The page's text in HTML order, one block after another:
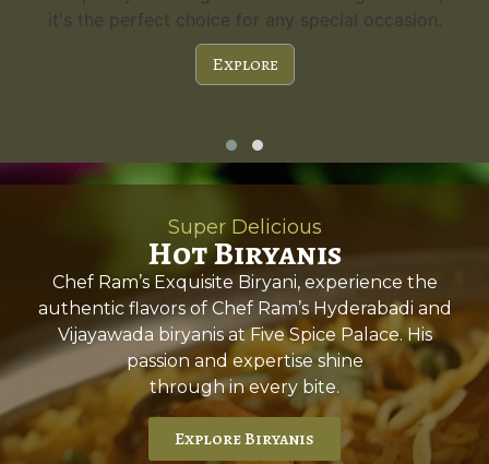
it's the perfect choice for any special occasion.
Explore
Super Delicious
Hot Biryanis
Chef Ram’s Exquisite Biryani, experience the
authentic flavors of Chef Ram’s Hyderabadi and
Vijayawada biryanis at Five Spice Palace. His
passion and expertise shine
through in every bite.
Explore Biryanis